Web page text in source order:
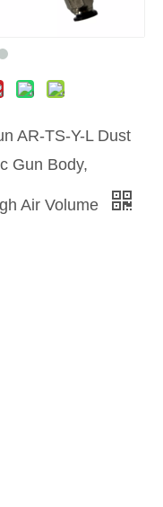
AR-TS-Y-L Dust
Gun Body,
Air Volume